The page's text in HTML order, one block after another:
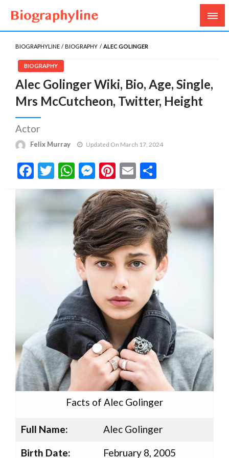
Biography Line
Biography, Age, Net Worth, Salary, Height, Weight,
Gossips
BIOGRAPHYLINE BIOGRAPHY ALEC GOLINGER
BIOGRAPHY
Alec Golinger Wiki, Bio, Age, Single,
Mrs McCutcheon, Twitter, Height
Actor
Felix Murray Updated On March 17, 2024
Facebook
Twitter
WhatsApp
Messenger
Pinterest
Email
Facts of Alec Golinger
Full Name:
Alec Golinger
Birth Date:
February 8, 2005